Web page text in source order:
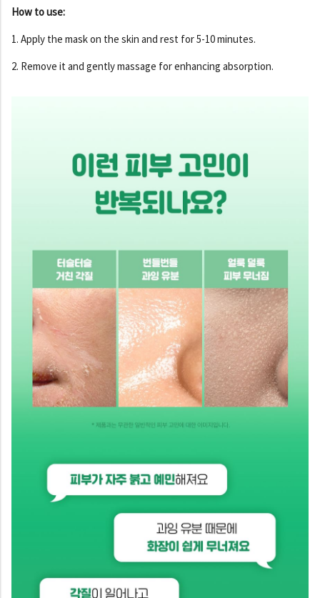
How to use:
1. Apply the mask on the skin and rest for 5-10 minutes.
2. Remove it and gently massage for enhancing absorption.